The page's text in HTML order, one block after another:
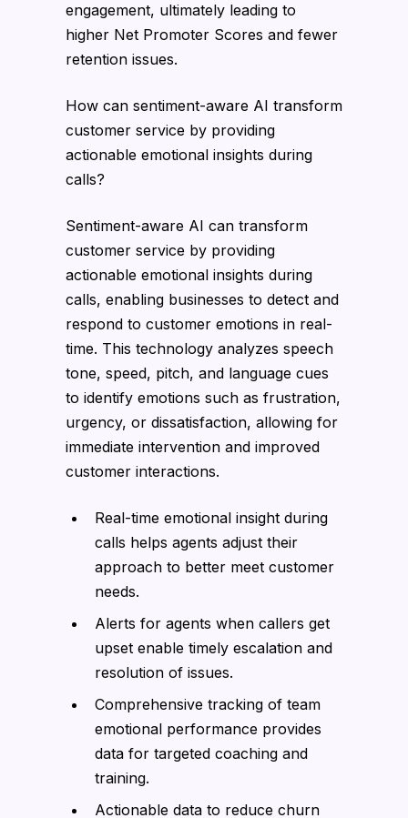
engagement, ultimately leading to
higher Net Promoter Scores and fewer
retention issues.
How can sentiment-aware AI transform
customer service by providing
actionable emotional insights during
calls?
Sentiment-aware AI can transform
customer service by providing
actionable emotional insights during
calls, enabling businesses to detect and
respond to customer emotions in real-
time. This technology analyzes speech
tone, speed, pitch, and language cues
to identify emotions such as frustration,
urgency, or dissatisfaction, allowing for
immediate intervention and improved
customer interactions.
Real-time emotional insight during
calls helps agents adjust their
approach to better meet customer
needs.
Alerts for agents when callers get
upset enable timely escalation and
resolution of issues.
Comprehensive tracking of team
emotional performance provides
data for targeted coaching and
training.
Actionable data to reduce churn